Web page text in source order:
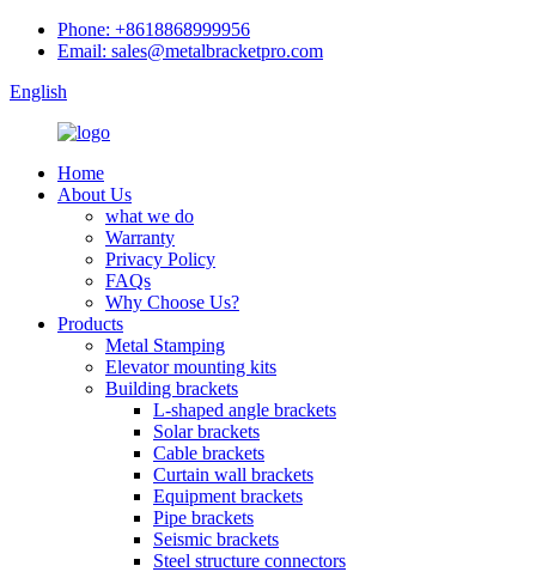
Phone: +8618868999956
Email: sales@metalbracketpro.com
English
Home
About Us
what we do
Warranty
Privacy Policy
FAQs
Why Choose Us?
Products
Metal Stamping
Elevator mounting kits
Building brackets
L-shaped angle brackets
Solar brackets
Cable brackets
Curtain wall brackets
Equipment brackets
Pipe brackets
Seismic brackets
Steel structure connectors